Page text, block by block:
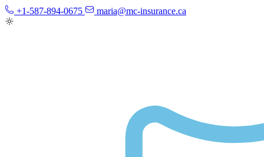
+1-587-894-0675 maria@mc-insurance.ca